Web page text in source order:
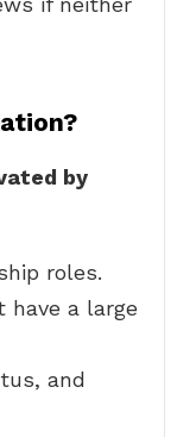
by
roles.
a large
and